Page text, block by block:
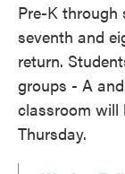
Pre-K through
seventh and
return.
groups - A
classroom will
Thursday.